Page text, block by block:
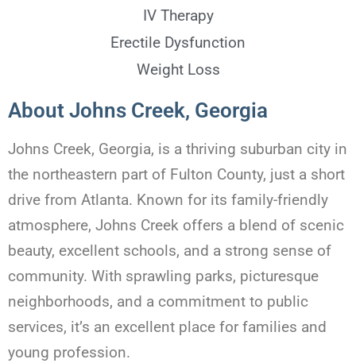
IV Therapy
Erectile Dysfunction
Weight Loss
About Johns Creek, Georgia
Johns Creek, Georgia, is a thriving suburban city in
the northeastern part of Fulton County, just a short
drive from Atlanta. Known for its family-friendly
atmosphere, Johns Creek offers a blend of scenic
beauty, excellent schools, and a strong sense of
community. With sprawling parks, picturesque
neighborhoods, and a commitment to public
services, it’s an excellent place for families and
young profession.